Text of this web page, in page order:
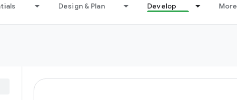
Design & Plan Develop More